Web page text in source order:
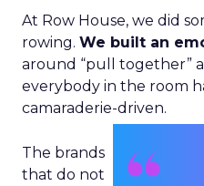
At Row House, we did
rowing. We built an
around “pull together”
everybody in the room
camaraderie-driven.
The brands
that do not